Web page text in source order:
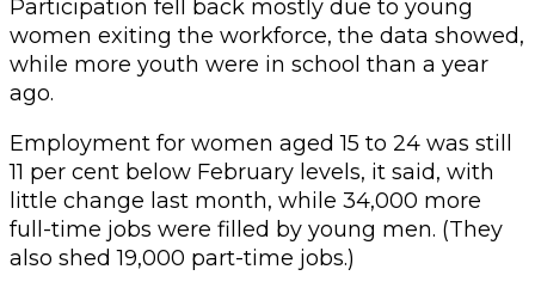
Participation fell back mostly due to young
women exiting the workforce, the data showed,
while more youth were in school than a year
ago.
Employment for women aged 15 to 24 was still
11 per cent below February levels, it said, with
little change last month, while 34,000 more
full-time jobs were filled by young men. (They
also shed 19,000 part-time jobs.)